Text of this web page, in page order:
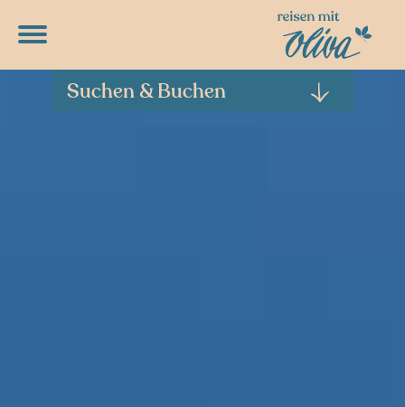
Suchen & Buchen
DETAILPROGRAMME
RUNTERLADEN